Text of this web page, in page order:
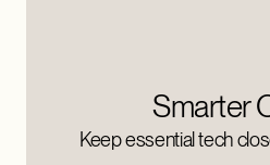
Smarter
Keep essential tech